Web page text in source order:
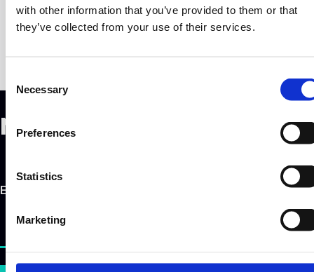
with other information that you’ve provided to them or that
they’ve collected from your use of their services.
o
s
S
e
Necessary
Preferences
Statistics
Marketing
and much more.
Newsletter Sign Up
EMAIL ADDRESS